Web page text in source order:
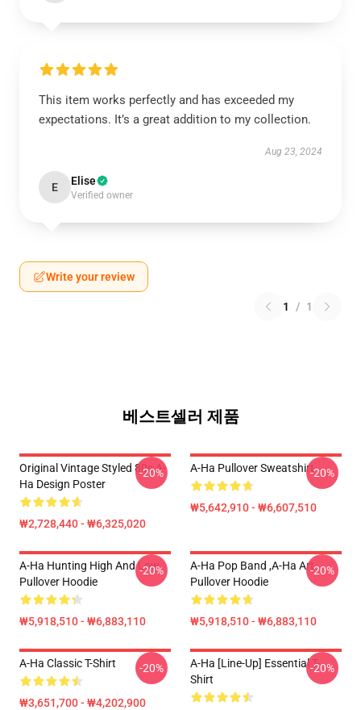
This item works perfectly and has exceeded my
expectations. It’s a great addition to my collection.
Aug 23, 2024
E Elise
Verified owner
Write your review
1 / 1
베스트셀러 제품
Original Vintage Styled 80s A-
Ha Design Poster
₩2,728,440 - ₩6,325,020
-20% A-Ha Pullover Sweatshirt
₩5,642,910 - ₩6,607,510
-20%
A-Ha Hunting High And Low
Pullover Hoodie
₩5,918,510 - ₩6,883,110
-20%
A-Ha Pop Band ,A-Ha Art
Pullover Hoodie
₩5,918,510 - ₩6,883,110
-20%
A-Ha Classic T-Shirt
₩3,651,700 - ₩4,202,900
-20%
A-Ha [line-Up] Essential T-
Shirt
-20%